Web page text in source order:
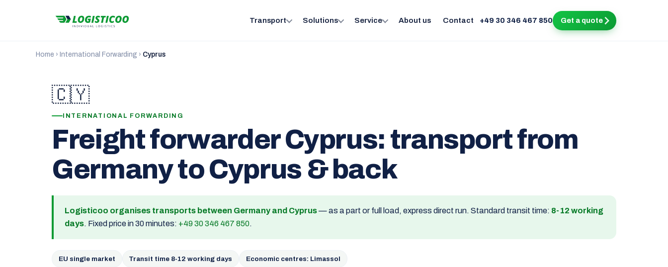
Transport Solutions Service About us Contact +49 30 346 467 850 Get a quote
Home › International Forwarding › Cyprus
🇨🇾
INTERNATIONAL FORWARDING
Freight forwarder Cyprus: transport from
Germany to Cyprus & back
Logisticoo organises transports between Germany and Cyprus— as a part or full load, express direct run. Standard transit time: 8-12 working
days. Fixed price in 30 minutes: +49 30 346 467 850.
EU single market Transit time 8-12 working days Economic centres: Limassol